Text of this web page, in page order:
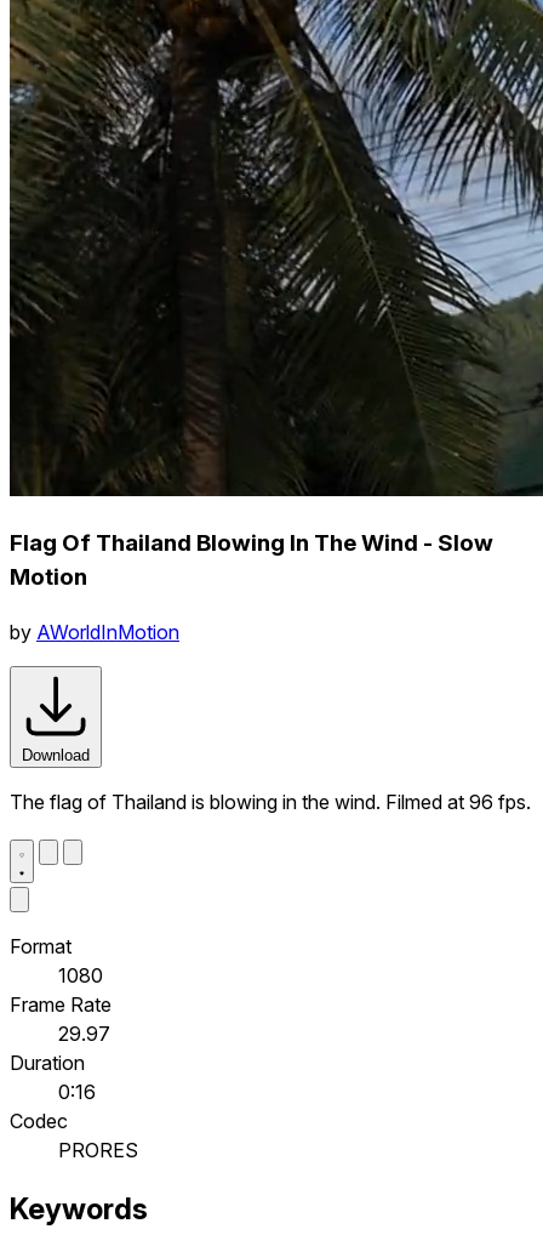
Flag Of Thailand Blowing In The Wind - Slow
Motion
by AWorldInMotion
Download
The flag of Thailand is blowing in the wind. Filmed at 96 fps.
Format
1080
Frame Rate
29.97
Duration
0:16
Codec
PRORES
Keywords